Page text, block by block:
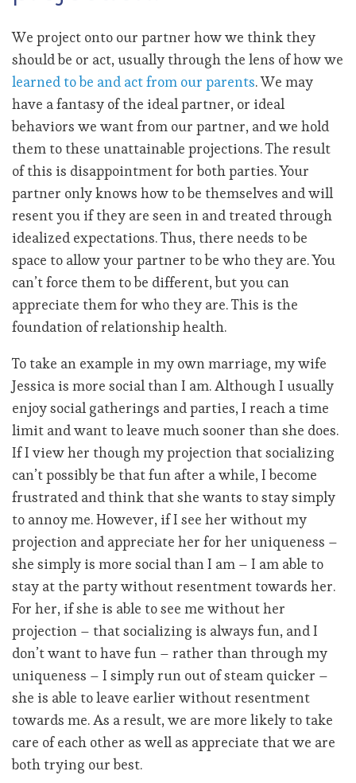
We project onto our partner how we think they
should be or act, usually through the lens of how we
learned to be and act from our parents. We may
have a fantasy of the ideal partner, or ideal
behaviors we want from our partner, and we hold
them to these unattainable projections. The result
of this is disappointment for both parties. Your
partner only knows how to be themselves and will
resent you if they are seen in and treated through
idealized expectations. Thus, there needs to be
space to allow your partner to be who they are. You
can’t force them to be different, but you can
appreciate them for who they are. This is the
foundation of relationship health.
To take an example in my own marriage, my wife
Jessica is more social than I am. Although I usually
enjoy social gatherings and parties, I reach a time
limit and want to leave much sooner than she does.
If I view her though my projection that socializing
can’t possibly be that fun after a while, I become
frustrated and think that she wants to stay simply
to annoy me. However, if I see her without my
projection and appreciate her for her uniqueness –
she simply is more social than I am – I am able to
stay at the party without resentment towards her.
For her, if she is able to see me without her
projection – that socializing is always fun, and I
don’t want to have fun – rather than through my
uniqueness – I simply run out of steam quicker –
she is able to leave earlier without resentment
towards me. As a result, we are more likely to take
care of each other as well as appreciate that we are
both trying our best.